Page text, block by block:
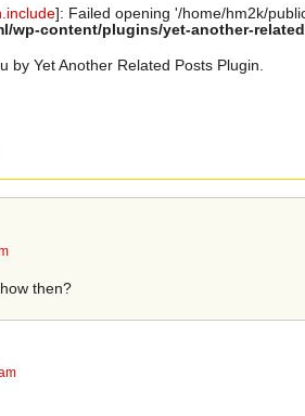
]: Failed opening '/home/hm2k/
wp-content/plugins/yet-another-
by Yet Another Related Posts Plugin.
then?